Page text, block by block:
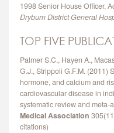
1998 Senior House Officer,
Dryburn District General
TOP FIVE
Palmer S.C., Hayen A.,
G.J., Strippoli G.F.M. (2011)
hormone, and calcium and
cardiovascular disease in
systematic review and meta-
Medical Association
citations)